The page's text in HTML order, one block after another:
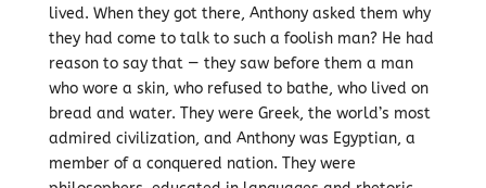
lived. When they got there, Anthony asked them why
they had come to talk to such a foolish man? He had
reason to say that — they saw before them a man
who wore a skin, who refused to bathe, who lived on
bread and water. They were Greek, the world’s most
admired civilization, and Anthony was Egyptian, a
member of a conquered nation. They were